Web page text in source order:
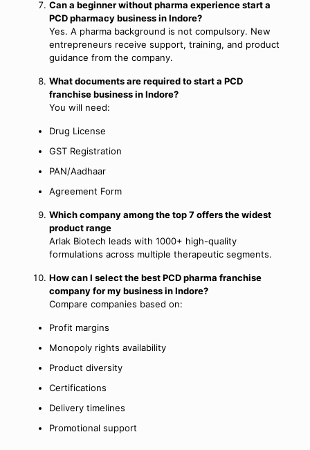
Can a beginner without pharma experience start a
PCD pharmacy business in Indore?
Yes. A pharma background is not compulsory. New
entrepreneurs receive support, training, and product
guidance from the company.
What documents are required to start a PCD
franchise business in Indore?
You will need:
Drug License
GST Registration
PAN/Aadhaar
Agreement Form
Which company among the top 7 offers the widest
product range
Arlak Biotech leads with 1000+ high-quality
formulations across multiple therapeutic segments.
How can I select the best PCD pharma franchise
company for my business in Indore?
Compare companies based on:
Profit margins
Monopoly rights availability
Product diversity
Certifications
Delivery timelines
Promotional support